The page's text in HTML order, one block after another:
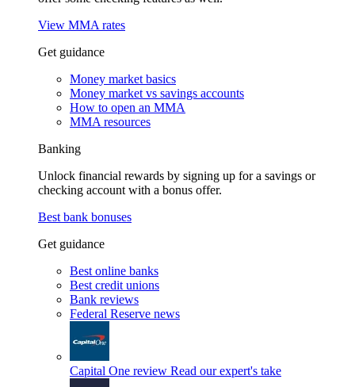
View MMA rates
Get guidance
Money market basics
Money market vs savings accounts
How to open an MMA
MMA resources
Banking
Unlock financial rewards by signing up for a savings or
checking account with a bonus offer.
Best bank bonuses
Get guidance
Best online banks
Best credit unions
Bank reviews
Federal Reserve news
Capital One review Read our expert's take